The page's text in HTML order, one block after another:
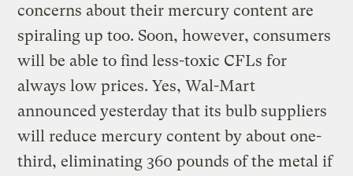
concerns about their mercury content are
spiraling up too. Soon, however, consumers
will be able to find less-toxic CFLs for
always low prices. Yes, Wal-Mart
announced yesterday that its bulb suppliers
will reduce mercury content by about one-
third, eliminating 360 pounds of the metal if